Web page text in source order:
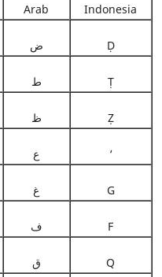
Arab Indonesia
ض Ḍ
ط Ṭ
ظ Ẓ
ع ‘
غ G
ف F
ق Q